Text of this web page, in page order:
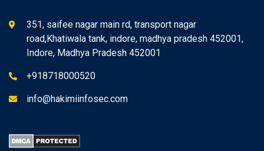
351, saifee nagar main rd, transport nagar
road,Khatiwala tank, indore, madhya pradesh 452001,
Indore, Madhya Pradesh 452001
+918718000520
info@hakimiinfosec.com